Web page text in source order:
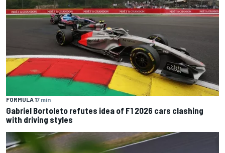
FORMULA 17 min
Gabriel Bortoleto refutes idea of F1 2026 cars clashing
with driving styles